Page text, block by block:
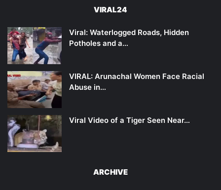
VIRAL24
Viral: Waterlogged Roads, Hidden
Potholes and a…
VIRAL: Arunachal Women Face Racial
Abuse in…
Viral Video of a Tiger Seen Near…
ARCHIVE